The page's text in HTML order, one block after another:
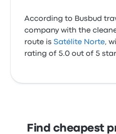
According to Busbud
company with the
route isSatélite Norte,
rating of 5.0 out of 5
Find cheapest